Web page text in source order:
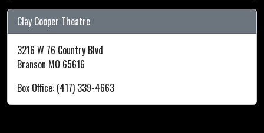
Clay Cooper Theatre
3216 W 76 Country Blvd
Branson MO 65616
Box Office: (417) 339-4663